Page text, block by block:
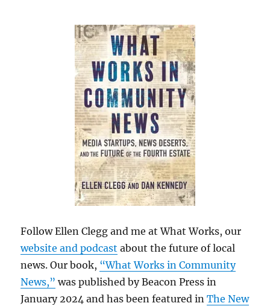
Follow Ellen Clegg and me at What Works, our
website and podcast about the future of local
news. Our book, “What Works in Community
News,” was published by Beacon Press in
January 2024 and has been featured inThe New